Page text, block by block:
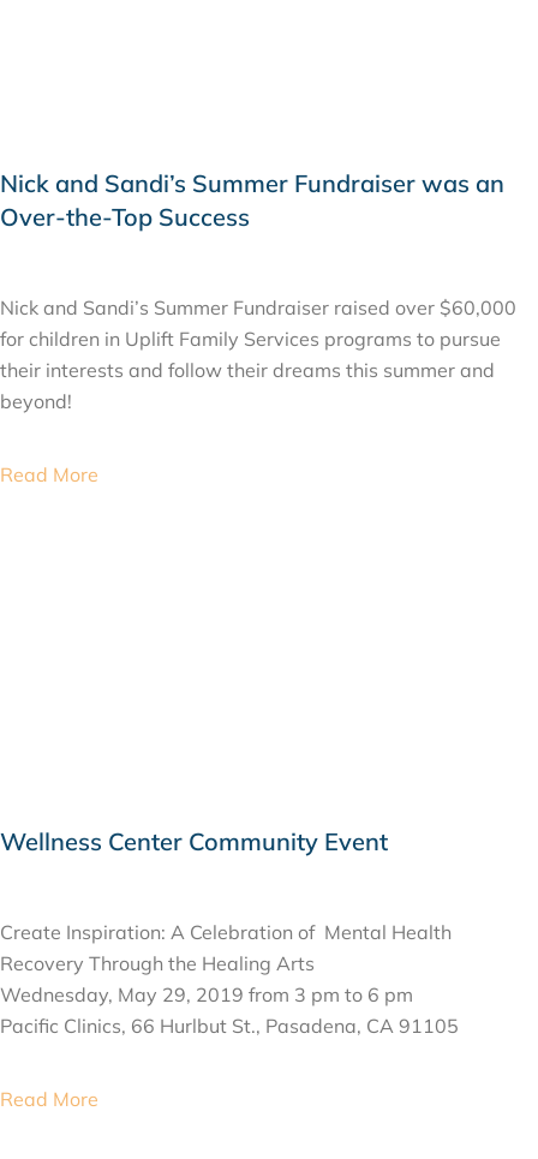
Nick and Sandi’s Summer Fundraiser was an
Over-the-Top Success
Nick and Sandi’s Summer Fundraiser raised over $60,000
for children in Uplift Family Services programs to pursue
their interests and follow their dreams this summer and
beyond!
Read More
Wellness Center Community Event
Create Inspiration: A Celebration of Mental Health
Recovery Through the Healing Arts
Wednesday, May 29, 2019 from 3 pm to 6 pm
Pacific Clinics, 66 Hurlbut St., Pasadena, CA 91105
Read More